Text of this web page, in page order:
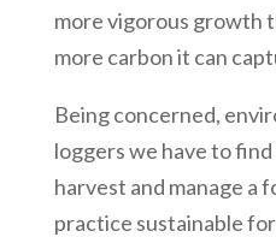
more vigorous growth
more carbon it can
Being concerned,
loggers we have to
harvest and manage a
practice sustainable